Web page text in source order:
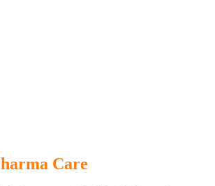
Care